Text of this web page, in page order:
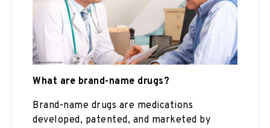
What are brand-name drugs?
Brand-name drugs are medications
developed, patented, and marketed by